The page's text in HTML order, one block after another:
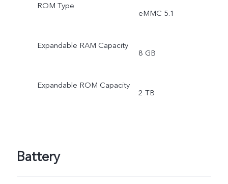
ROM Type
eMMC 5.1
Expandable RAM Capacity
8 GB
Expandable ROM Capacity
2 TB
Battery